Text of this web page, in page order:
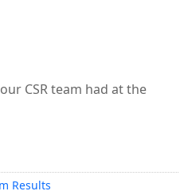
CSR team had at the
Results